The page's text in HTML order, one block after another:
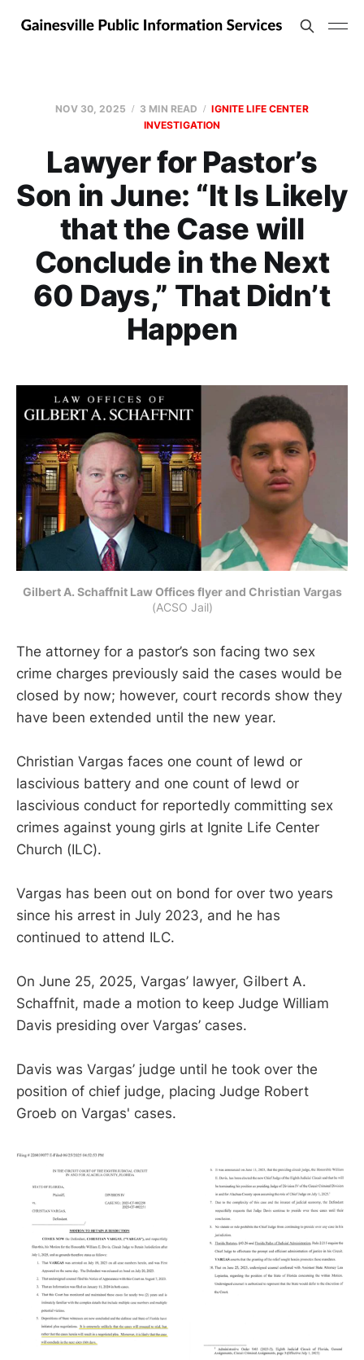
NOV 30, 2025 3 MIN READ
IGNITE LIFE CENTER
INVESTIGATION
Lawyer for Pastor’s
Son in June: “It Is Likely
that the Case will
Conclude in the Next
60 Days,” That Didn’t
Happen
Gilbert A. Schaffnit Law Offices flyer and Christian Vargas
(ACSO Jail)
The attorney for a pastor’s son facing two sex
crime charges previously said the cases would be
closed by now; however, court records show they
have been extended until the new year.
Christian Vargas faces one count of lewd or
lascivious battery and one count of lewd or
lascivious conduct for reportedly committing sex
crimes against young girls at Ignite Life Center
Church (ILC).
Vargas has been out on bond for over two years
since his arrest in July 2023, and he has
continued to attend ILC.
On June 25, 2025, Vargas’ lawyer, Gilbert A.
Schaffnit, made a motion to keep Judge William
Davis presiding over Vargas’ cases.
Davis was Vargas’ judge until he took over the
position of chief judge, placing Judge Robert
Groeb on Vargas' cases.